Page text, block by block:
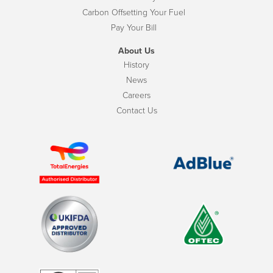
Carbon Offsetting Your Fuel
Pay Your Bill
About Us
History
News
Careers
Contact Us